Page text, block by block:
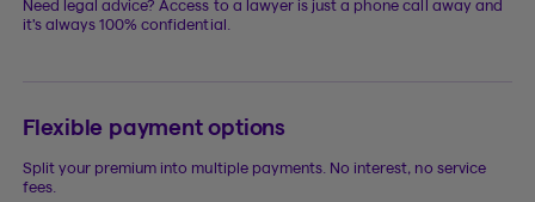
Need legal advice? Access to a lawyer is just a phone call away and
it’s always 100% confidential.
Flexible payment options
Split your premium into multiple payments. No interest, no service
fees.